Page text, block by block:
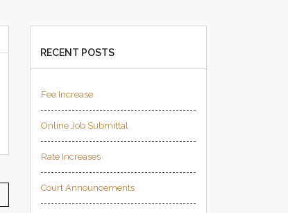
RECENT POSTS
Fee Increase
Online Job Submittal
Rate Increases
Court Announcements